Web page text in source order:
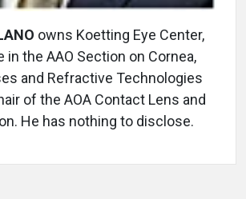
owns Koetting Eye Center,
in the AAO Section on Cornea,
and Refractive Technologies
of the AOA Contact Lens and
He has nothing to disclose.